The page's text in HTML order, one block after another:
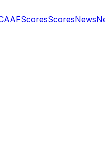
ScoresScoresNews